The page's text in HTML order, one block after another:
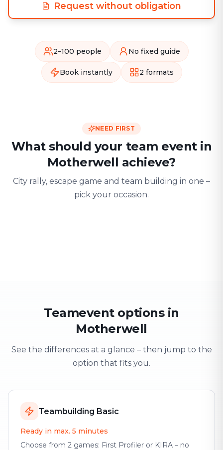
Request without obligation
2–100 people No fixed guide
Book instantly 2 formats
NEED FIRST
What should your team event in
Motherwell achieve?
City rally, escape game and team building in one –
pick your occasion.
Teamevent options in
Motherwell
See the differences at a glance – then jump to the
option that fits you.
Teambuilding Basic
Ready in max. 5 minutes
Choose from 2 games: First Profiler or KIRA – no